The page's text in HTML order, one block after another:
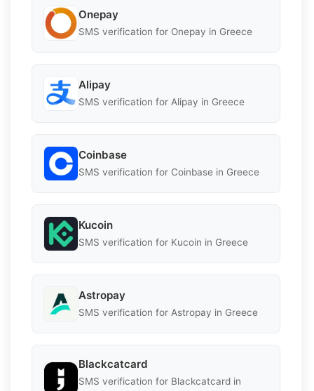
Onepay
SMS verification for Onepay in Greece
Alipay
SMS verification for Alipay in Greece
Coinbase
SMS verification for Coinbase in Greece
Kucoin
SMS verification for Kucoin in Greece
Astropay
SMS verification for Astropay in Greece
Blackcatcard
SMS verification for Blackcatcard in